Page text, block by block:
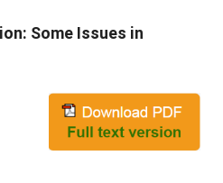
Some Issues in